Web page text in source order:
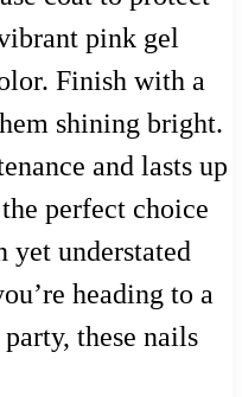
pink gel
Finish with a
shining bright.
and lasts up
perfect choice
yet understated
heading to a
these nails